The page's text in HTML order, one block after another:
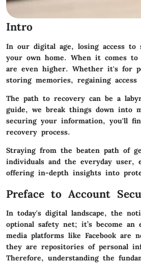
Intro
In our digital age, losing access to
your own home. When it comes to
are even higher. Whether it's for
storing memories, regaining
The path to recovery can be a
guide, we break things down into
securing your information, you'll
recovery process.
Straying from the beaten path of
individuals and the everyday
offering in-depth insights into
Preface to Account
In today's digital landscape, the
optional safety net; it’s become
media platforms like Facebook
they are repositories of personal
Therefore, understanding the